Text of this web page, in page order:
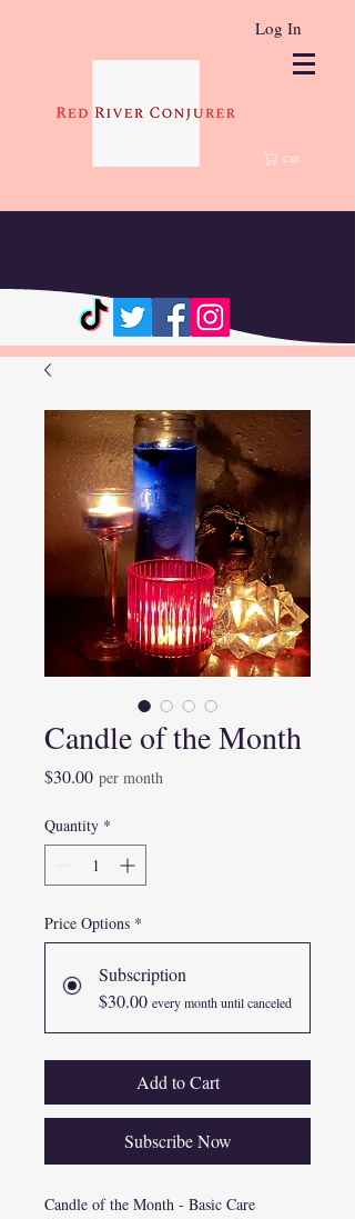
Log In
Cart
Candle of the Month
$30.00Price
per month
Quantity *
Price Options *
Subscription
$30.00 every month until canceled
Add to Cart
Subscribe Now
Candle of the Month - Basic Care